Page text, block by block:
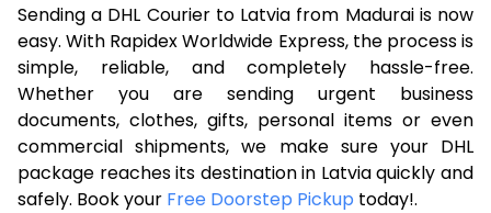
7.0 Kg
47,956
23,978
7.5 Kg
50,586
25,293
8.0 Kg
53,216
26,608
8.5 Kg
55,848
27,924
9.0 Kg
58,480
Sending a DHL Courier to Latvia from Madurai is now
easy. With Rapidex Worldwide Express, the process is
simple, reliable, and completely hassle-free.
Whether you are sending urgent business
documents, clothes, gifts, personal items or even
commercial shipments, we make sure your DHL
package reaches its destination in Latvia quickly and
safely. Book your Free Doorstep Pickup today!.